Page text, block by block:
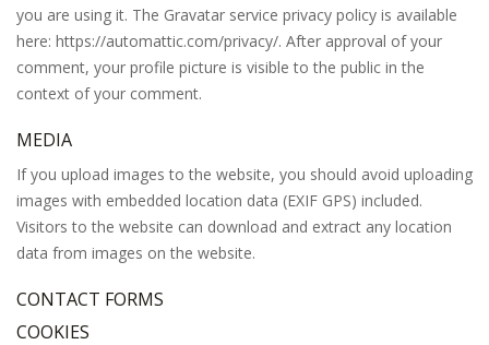
you are using it. The Gravatar service privacy policy is available
here: https://automattic.com/privacy/. After approval of your
comment, your profile picture is visible to the public in the
context of your comment.
MEDIA
If you upload images to the website, you should avoid uploading
images with embedded location data (EXIF GPS) included.
Visitors to the website can download and extract any location
data from images on the website.
CONTACT FORMS
COOKIES